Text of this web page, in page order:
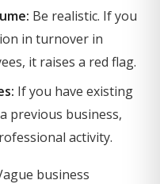
Be realistic. If you
in turnover in
it raises a red flag.
If you have existing
previous business,
activity.
business